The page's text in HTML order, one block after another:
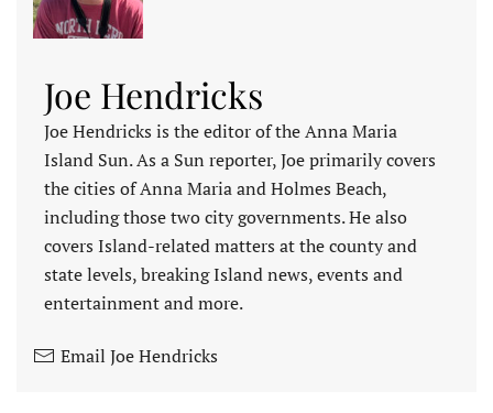
Joe Hendricks
Joe Hendricks is the editor of the Anna Maria
Island Sun. As a Sun reporter, Joe primarily covers
the cities of Anna Maria and Holmes Beach,
including those two city governments. He also
covers Island-related matters at the county and
state levels, breaking Island news, events and
entertainment and more.
Email Joe Hendricks